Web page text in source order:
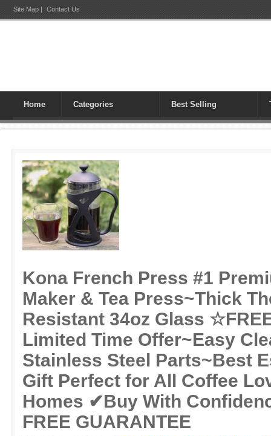
Site Map | Contact Us
Home Categories Best Selling
Kona French Press #1
Maker & Tea Press~Thick
Resistant 34oz Glass
Limited Time Offer~Easy
Stainless Steel Parts~Best
Gift Perfect for All Coffee
Homes ✔Buy With
FREE GUARANTEE